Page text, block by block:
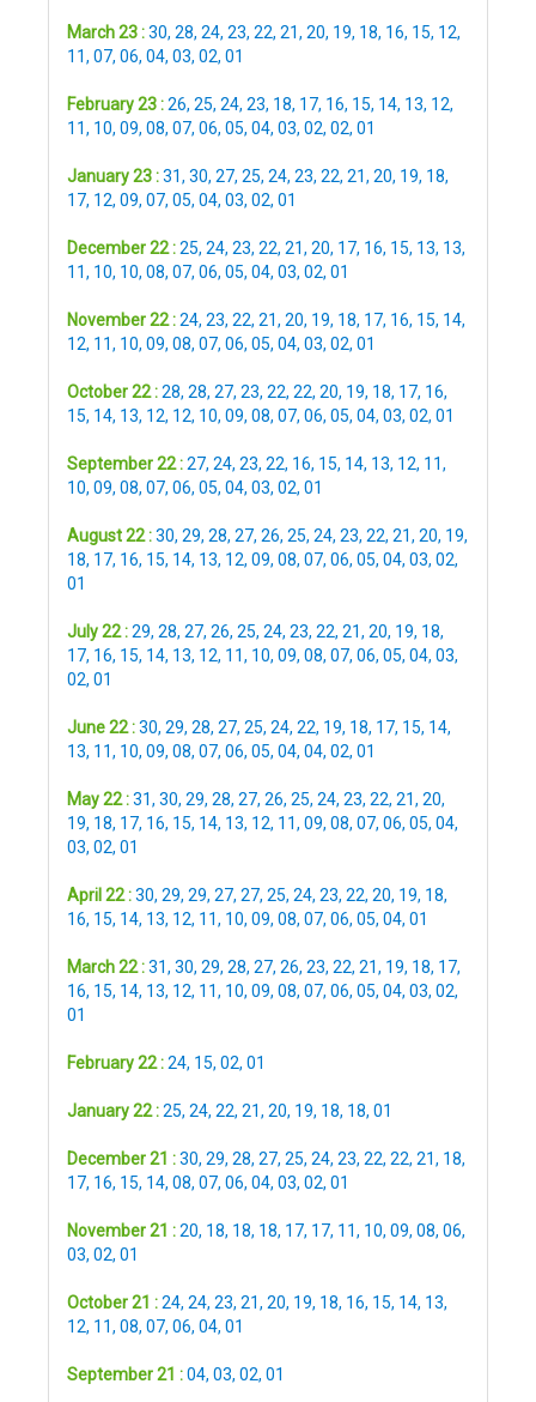
March 23 :30, 28, 24, 23, 22, 21, 20, 19, 18, 16, 15, 12,
11, 07, 06, 04, 03, 02, 01
February 23 :26, 25, 24, 23, 18, 17, 16, 15, 14, 13, 12,
11, 10, 09, 08, 07, 06, 05, 04, 03, 02, 02, 01
January 23 :31, 30, 27, 25, 24, 23, 22, 21, 20, 19, 18,
17, 12, 09, 07, 05, 04, 03, 02, 01
December 22 :25, 24, 23, 22, 21, 20, 17, 16, 15, 13, 13,
11, 10, 10, 08, 07, 06, 05, 04, 03, 02, 01
November 22 :24, 23, 22, 21, 20, 19, 18, 17, 16, 15, 14,
12, 11, 10, 09, 08, 07, 06, 05, 04, 03, 02, 01
October 22 :28, 28, 27, 23, 22, 22, 20, 19, 18, 17, 16,
15, 14, 13, 12, 12, 10, 09, 08, 07, 06, 05, 04, 03, 02, 01
September 22 :27, 24, 23, 22, 16, 15, 14, 13, 12, 11,
10, 09, 08, 07, 06, 05, 04, 03, 02, 01
August 22 :30, 29, 28, 27, 26, 25, 24, 23, 22, 21, 20, 19,
18, 17, 16, 15, 14, 13, 12, 09, 08, 07, 06, 05, 04, 03, 02,
01
July 22 :29, 28, 27, 26, 25, 24, 23, 22, 21, 20, 19, 18,
17, 16, 15, 14, 13, 12, 11, 10, 09, 08, 07, 06, 05, 04, 03,
02, 01
June 22 :30, 29, 28, 27, 25, 24, 22, 19, 18, 17, 15, 14,
13, 11, 10, 09, 08, 07, 06, 05, 04, 04, 02, 01
May 22 :31, 30, 29, 28, 27, 26, 25, 24, 23, 22, 21, 20,
19, 18, 17, 16, 15, 14, 13, 12, 11, 09, 08, 07, 06, 05, 04,
03, 02, 01
April 22 :30, 29, 29, 27, 27, 25, 24, 23, 22, 20, 19, 18,
16, 15, 14, 13, 12, 11, 10, 09, 08, 07, 06, 05, 04, 01
March 22 :31, 30, 29, 28, 27, 26, 23, 22, 21, 19, 18, 17,
16, 15, 14, 13, 12, 11, 10, 09, 08, 07, 06, 05, 04, 03, 02,
01
February 22 :24, 15, 02, 01
January 22 :25, 24, 22, 21, 20, 19, 18, 18, 01
December 21 :30, 29, 28, 27, 25, 24, 23, 22, 22, 21, 18,
17, 16, 15, 14, 08, 07, 06, 04, 03, 02, 01
November 21 :20, 18, 18, 18, 17, 17, 11, 10, 09, 08, 06,
03, 02, 01
October 21 :24, 24, 23, 21, 20, 19, 18, 16, 15, 14, 13,
12, 11, 08, 07, 06, 04, 01
September 21 :04, 03, 02, 01